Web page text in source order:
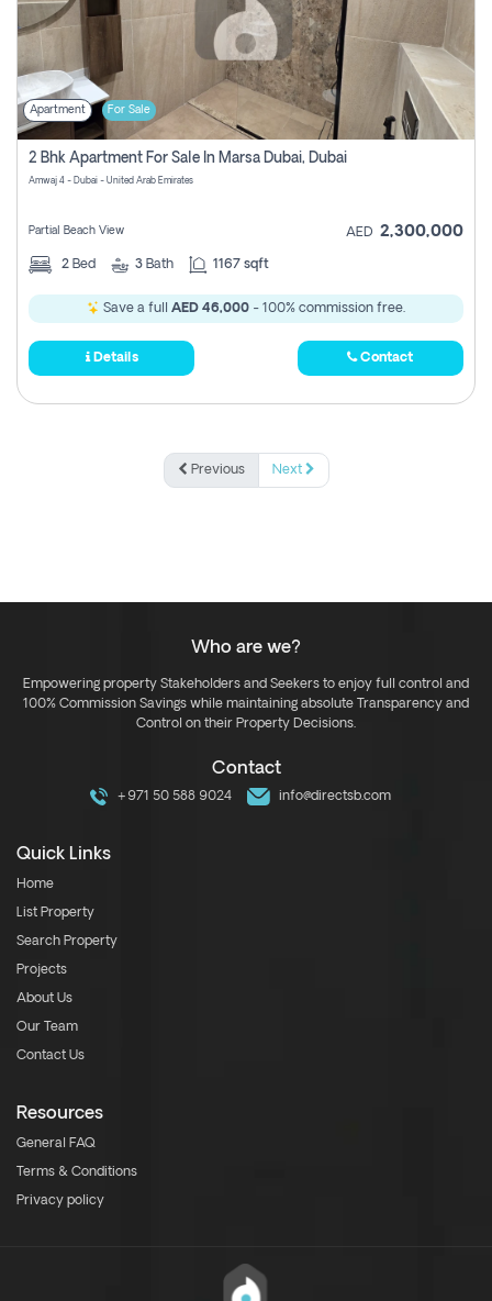
Apartment For Sale
2 Bhk Apartment For Sale In Marsa Dubai, Dubai
Amwaj 4 - Dubai - United Arab Emirates
Partial Beach View AED 2,300,000
2 Bed 3 Bath 1167 sqft
Save a full AED 46,000 - 100% commission free.
Details Contact
Previous Next
Who are we?
Empowering property Stakeholders and Seekers to enjoy full control and
100% Commission Savings while maintaining absolute Transparency and
Control on their Property Decisions.
Contact
+971 50 588 9024 info@directsb.com
Quick Links
Home
List Property
Search Property
Projects
About Us
Our Team
Contact Us
Resources
General FAQ
Terms & Conditions
Privacy policy